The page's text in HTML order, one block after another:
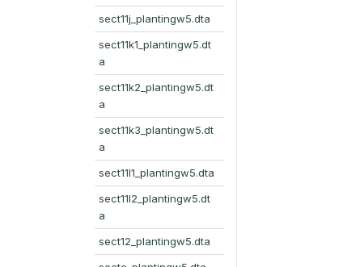
sect11j_plantingw5.dta
sect11k1_plantingw5.dt
a
sect11k2_plantingw5.dt
a
sect11k3_plantingw5.dt
a
sect11l1_plantingw5.dta
sect11l2_plantingw5.dt
a
sect12_plantingw5.dta